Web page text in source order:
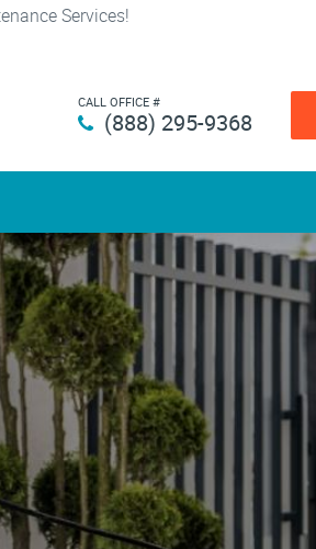
Services!
CALL OFFICE #
(888) 295-9368